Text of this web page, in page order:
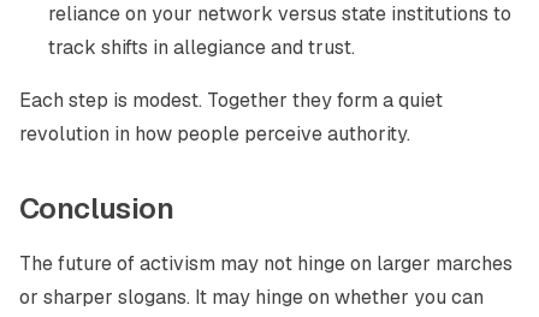
reliance on your network versus state institutions to
track shifts in allegiance and trust.
Each step is modest. Together they form a quiet
revolution in how people perceive authority.
Conclusion
The future of activism may not hinge on larger marches
or sharper slogans. It may hinge on whether you can